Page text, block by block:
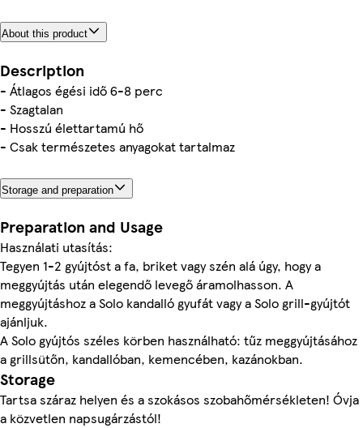
About this product
Description
- Átlagos égési idő 6-8 perc
- Szagtalan
- Hosszú élettartamú hő
- Csak természetes anyagokat tartalmaz
Storage and preparation
Preparation and Usage
Használati utasítás:
Tegyen 1-2 gyújtóst a fa, briket vagy szén alá úgy, hogy a
meggyújtás után elegendő levegő áramolhasson. A
meggyújtáshoz a Solo kandalló gyufát vagy a Solo grill-gyújtót
ajánljuk.
A Solo gyújtós széles körben használható: tűz meggyújtásához
a grillsütőn, kandallóban, kemencében, kazánokban.
Storage
Tartsa száraz helyen és a szokásos szobahőmérsékleten! Óvja
a közvetlen napsugárzástól!